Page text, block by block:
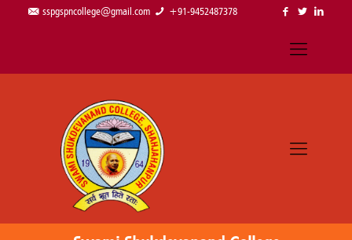
sspgspncollege@gmail.com +91-9452487378